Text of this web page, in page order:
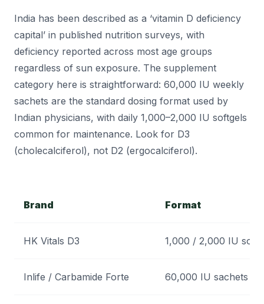
India has been described as a ‘vitamin D deficiency
capital’ in published nutrition surveys, with
deficiency reported across most age groups
regardless of sun exposure. The supplement
category here is straightforward: 60,000 IU weekly
sachets are the standard dosing format used by
Indian physicians, with daily 1,000–2,000 IU softgels
common for maintenance. Look for D3
(cholecalciferol), not D2 (ergocalciferol).
Brand Format
HK Vitals D3 1,000 / 2,000 IU
Inlife / Carbamide Forte 60,000 IU sachets